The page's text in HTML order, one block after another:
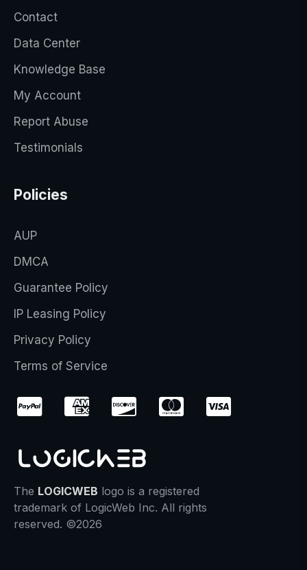
Contact
Data Center
Knowledge Base
My Account
Report Abuse
Testimonials
Policies
AUP
DMCA
Guarantee Policy
IP Leasing Policy
Privacy Policy
Terms of Service
The LOGICWEB logo is a registered
trademark of LogicWeb Inc. All rights
reserved. ©2026